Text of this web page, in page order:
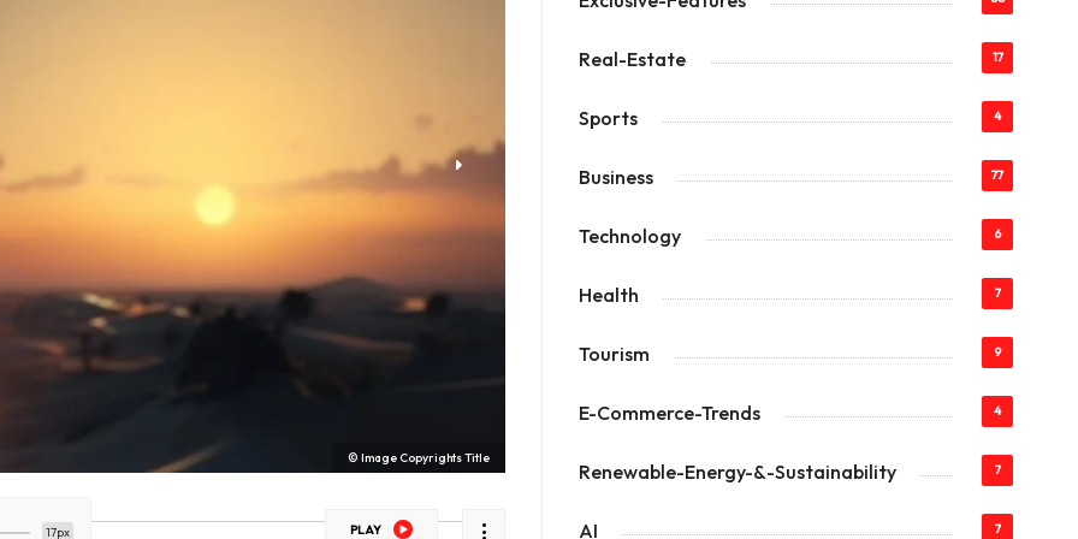
© Image Copyrights Title
17px PLAY
Real-Estate 17
Sports 4
Business 77
Technology 6
Health 7
Tourism 9
E-Commerce-Trends 4
Renewable-Energy-&-Sustainability 7
AI 7